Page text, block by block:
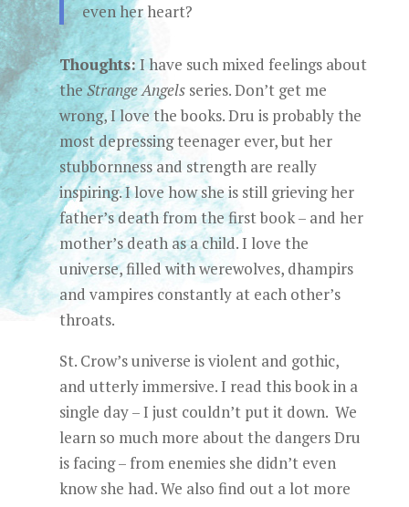
even her heart?
Thoughts:I have such mixed feelings about
the Strange Angelsseries. Don’t get me
wrong, I love the books. Dru is probably the
most depressing teenager ever, but her
stubbornness and strength are really
inspiring. I love how she is still grieving her
father’s death from the first book – and her
mother’s death as a child. I love the
universe, filled with werewolves, dhampirs
and vampires constantly at each other’s
throats.
St. Crow’s universe is violent and gothic,
and utterly immersive. I read this book in a
single day – I just couldn’t put it down. We
learn so much more about the dangers Dru
is facing – from enemies she didn’t even
know she had. We also find out a lot more